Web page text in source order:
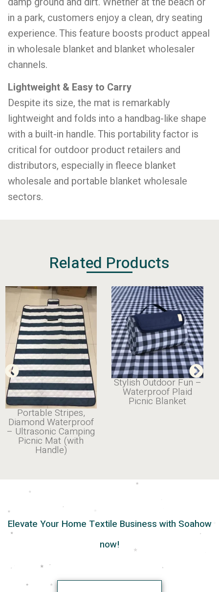
in a park, customers enjoy a clean, dry seating
experience. This feature boosts product appeal
in wholesale blanket and blanket wholesaler
channels.
Lightweight & Easy to Carry
Despite its size, the mat is remarkably
lightweight and folds into a handbag-like shape
with a built-in handle. This portability factor is
critical for outdoor product retailers and
distributors, especially in fleece blanket
wholesale and portable blanket wholesale
sectors.
Related Products
Portable Stripes,
Diamond Waterproof
– Ultrasonic Camping
Picnic Mat (with
Handle)
Stylish Outdoor Fun –
Waterproof Plaid
Picnic Blanket
Elevate Your Home Textile Business with Soahow
now!